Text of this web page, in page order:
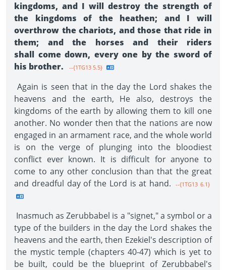
kingdoms, and I will destroy the strength of
the kingdoms of the heathen; and I will
overthrow the chariots, and those that ride in
them; and the horses and their riders
shall come down, every one by the sword of
his brother.
--{1TG13 5.5}
Again is seen that in the day the Lord shakes the
heavens and the earth, He also, destroys the
kingdoms of the earth by allowing them to kill one
another. No wonder then that the nations are now
engaged in an armament race, and the whole world
is on the verge of plunging into the bloodiest
conflict ever known. It is difficult for anyone to
come to any other conclusion than that the great
and dreadful day of the Lord is at hand.
--{1TG13 6.1}
Inasmuch as Zerubbabel is a "signet," a symbol or a
type of the builders in the day the Lord shakes the
heavens and the earth, then Ezekiel's description of
the mystic temple (chapters 40-47) which is yet to
be built, could be the blueprint of Zerubbabel's